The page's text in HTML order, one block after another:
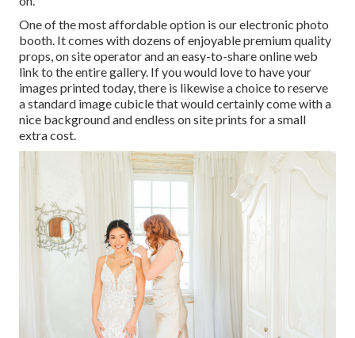
One of the most affordable option is our electronic photo
booth. It comes with dozens of enjoyable premium quality
props, on site operator and an easy-to-share online web
link to the entire gallery. If you would love to have your
images printed today, there is likewise a choice to reserve
a standard image cubicle that would certainly come with a
nice background and endless on site prints for a small
extra cost.